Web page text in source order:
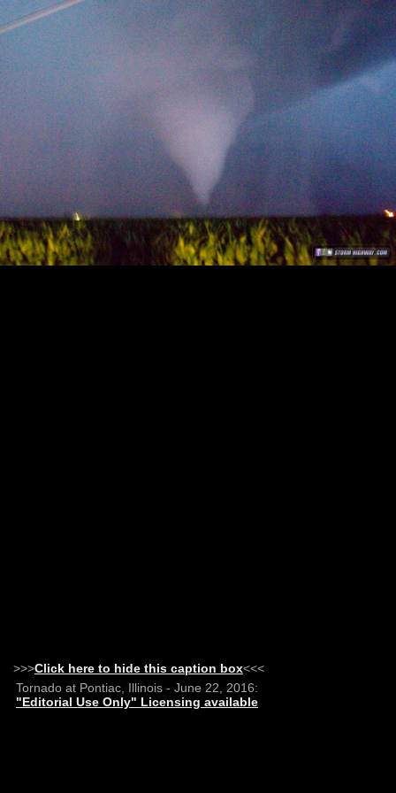
>>>Click here to hide this caption box<<<
Tornado at Pontiac, Illinois - June 22, 2016:
"Editorial Use Only" Licensing available